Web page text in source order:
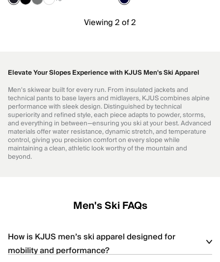
Viewing 2 of 2
Elevate Your Slopes Experience with KJUS Men's Ski Apparel
Men's skiwear built for every run. From insulated jackets and
technical pants to base layers and midlayers, KJUS combines alpine
performance with sleek design. Distinguished by technical
superiority and refined style, each piece adapts to powder, storms,
and everything in between—ensuring you ski at your best. Advanced
materials offer water resistance, dynamic stretch, and temperature
control, giving you precision comfort on every slope while
maintaining a clean, athletic look worthy of the mountain and
beyond.
Men's Ski FAQs
How is KJUS men’s ski apparel designed for
mobility and performance?